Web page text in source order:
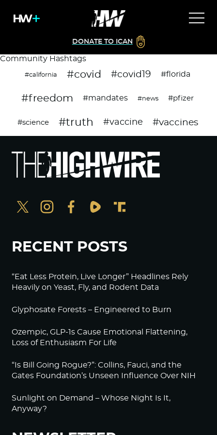
DONATE TO ICAN
Community Hashtags
#california #covid #covid19 #florida
#freedom #mandates #news #pfizer
#science #truth #vaccine #vaccines
RECENT POSTS
“Eat Less Protein, Live Longer” Headlines Rely
Heavily on Yeast, Fly, and Rodent Data
Glyphosate Forests – Engineered to Burn
Ozempic, GLP-1s Cause Emotional Flattening,
Loss of Enthusiasm For Life
“Is Bill Going Rogue?”: Collins, Fauci, and the
Gates Foundation’s Unseen Influence Over NIH
Sunlight on Demand – Whose Night Is It,
Anyway?